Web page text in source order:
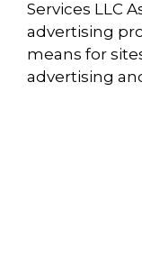
Services LLC
advertising
means for
advertising